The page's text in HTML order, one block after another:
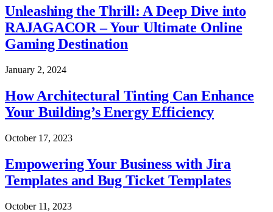
Unleashing the Thrill: A Deep Dive into
RAJAGACOR – Your Ultimate Online
Gaming Destination
January 2, 2024
How Architectural Tinting Can Enhance
Your Building’s Energy Efficiency
October 17, 2023
Empowering Your Business with Jira
Templates and Bug Ticket Templates
October 11, 2023